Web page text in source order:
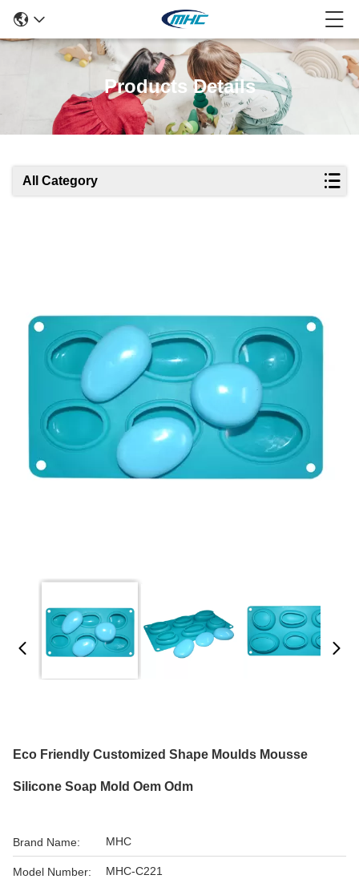
Products Details
All Category
Eco Friendly Customized Shape Moulds Mousse
Silicone Soap Mold Oem Odm
Brand Name: MHC
Model Number: MHC-C221